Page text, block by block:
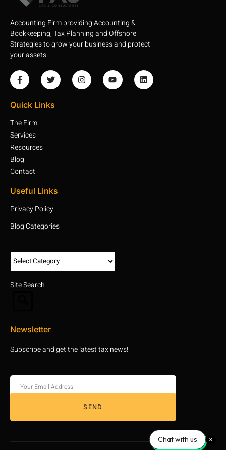
Accounting Firm providing Accounting &
Bookkeeping, Tax Planning and Offshore
Strategies to grow your business and protect
your assets.
Quick Links
The Firm
Services
Resources
Blog
Contact
Useful Links
Privacy Policy
Blog Categories
Site Search
Newsletter
Subscribe and get the latest tax news!
SEND
Chat with us